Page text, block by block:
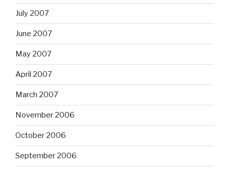
July 2007
June 2007
May 2007
April 2007
March 2007
November 2006
October 2006
September 2006